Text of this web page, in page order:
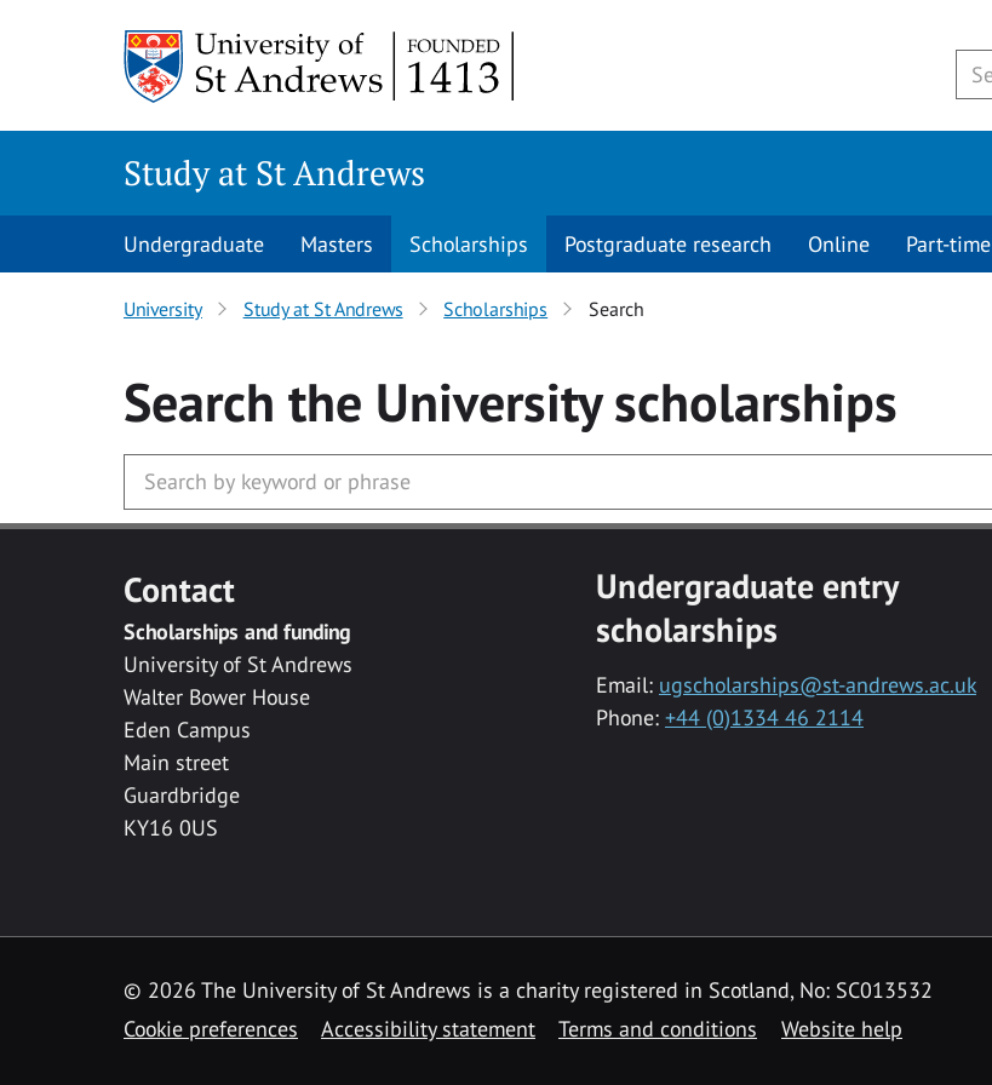
Study at St Andrews
Undergraduate Masters Scholarships Postgraduate research Online Part-time
University Study at St Andrews Scholarships Search
Search the Universityscholarships
Contact
Scholarships and funding
University of St Andrews
Walter Bower House
Eden Campus
Main street
Guardbridge
KY16 0US
Undergraduate entry
scholarships
Email: ugscholarships@st-andrews.ac.uk
Phone: +44 (0)1334 46 2114
© 2026 The University of St Andrews is a charity registered in Scotland, No: SC013532
Cookie preferences
Accessibility statement Terms and conditions Website help